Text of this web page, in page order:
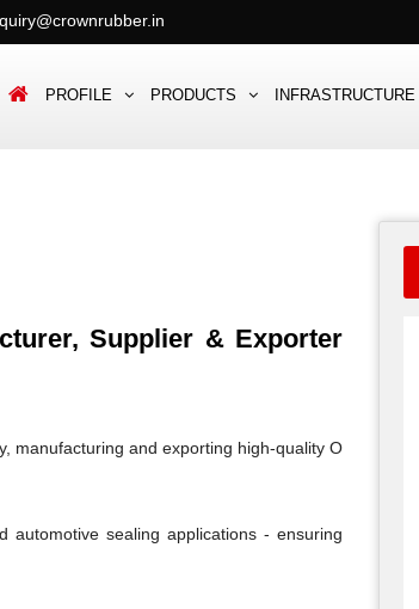
PROFILE PRODUCTS INFRASTRUCTURE
Supplier & Exporter
manufacturing and exporting high-quality O
automotive sealing applications - ensuring